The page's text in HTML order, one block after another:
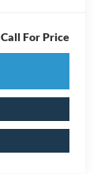
Call For Price